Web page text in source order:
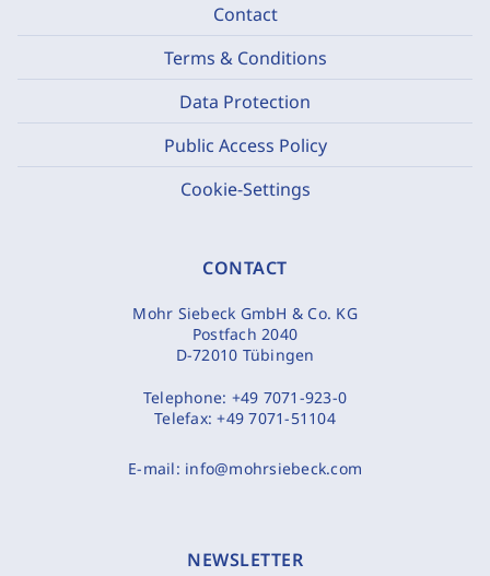
Contact
Terms & Conditions
Data Protection
Public Access Policy
Cookie-Settings
CONTACT
Mohr Siebeck GmbH & Co. KG
Postfach 2040
D-72010 Tübingen
Telephone: +49 7071-923-0
Telefax:+49 7071-51104
E-mail: info@mohrsiebeck.com
NEWSLETTER